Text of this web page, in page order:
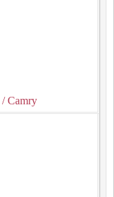
/ Camry